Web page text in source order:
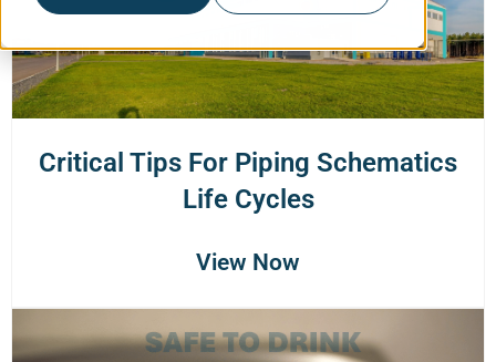
Critical Tips For Piping Schematics
Life Cycles
View Now